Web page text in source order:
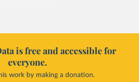
is free and accessible for
everyone.
work by making a donation.